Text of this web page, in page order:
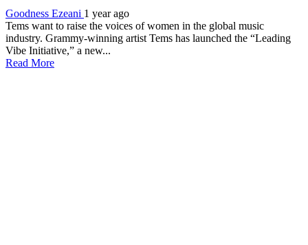
Goodness Ezeani 1 year ago
Tems want to raise the voices of women in the global music
industry. Grammy-winning artist Tems has launched the “Leading
Vibe Initiative,” a new...
Read More